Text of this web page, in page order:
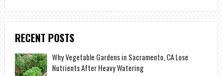
RECENT POSTS
Why Vegetable Gardens in Sacramento, CA Lose
Nutrients After Heavy Watering